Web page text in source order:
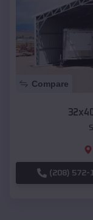
Compare
(208) 572-